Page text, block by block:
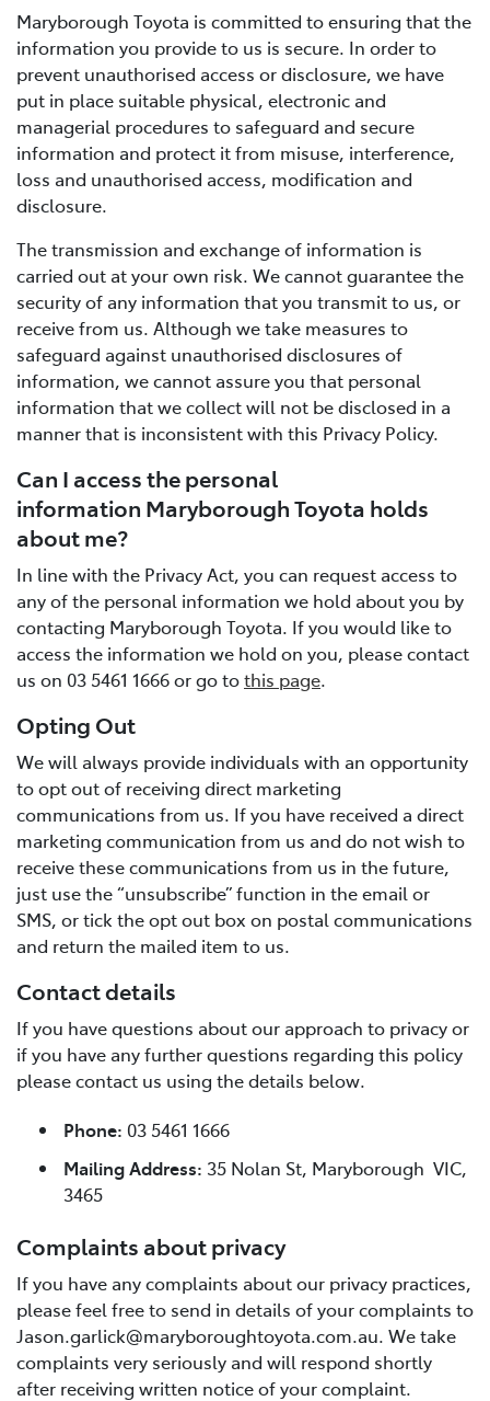
Maryborough Toyota is committed to ensuring that the
information you provide to us is secure. In order to
prevent unauthorised access or disclosure, we have
put in place suitable physical, electronic and
managerial procedures to safeguard and secure
information and protect it from misuse, interference,
loss and unauthorised access, modification and
disclosure.
The transmission and exchange of information is
carried out at your own risk. We cannot guarantee the
security of any information that you transmit to us, or
receive from us. Although we take measures to
safeguard against unauthorised disclosures of
information, we cannot assure you that personal
information that we collect will not be disclosed in a
manner that is inconsistent with this Privacy Policy.
Can I access the personal
information Maryborough Toyota holds
about me?
In line with the Privacy Act, you can request access to
any of the personal information we hold about you by
contacting Maryborough Toyota. If you would like to
access the information we hold on you, please contact
us on 03 5461 1666 or go tothis page.
Opting Out
We will always provide individuals with an opportunity
to opt out of receiving direct marketing
communications from us. If you have received a direct
marketing communication from us and do not wish to
receive these communications from us in the future,
just use the “unsubscribe” function in the email or
SMS, or tick the opt out box on postal communications
and return the mailed item to us.
Contact details
If you have questions about our approach to privacy or
if you have any further questions regarding this policy
please contact us using the details below.
Phone: 03 5461 1666
Mailing Address: 35 Nolan St, Maryborough VIC,
3465
Complaints about privacy
If you have any complaints about our privacy practices,
please feel free to send in details of your complaints to
Jason.garlick@maryboroughtoyota.com.au. We take
complaints very seriously and will respond shortly
after receiving written notice of your complaint.